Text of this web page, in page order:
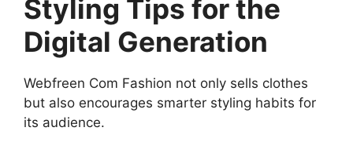
Styling Tips for the
Digital Generation
Webfreen Com Fashion not only sells clothes
but also encourages smarter styling habits for
its audience.